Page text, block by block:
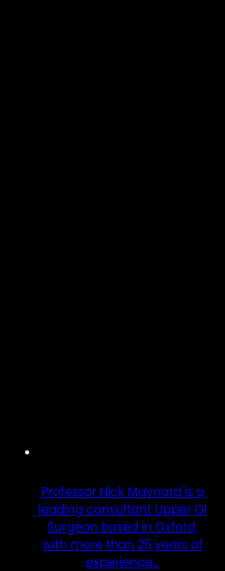
Professor Nick Maynard is a
leading consultant Upper GI
Surgeon based in Oxford,
with more than 25 years of
experience…